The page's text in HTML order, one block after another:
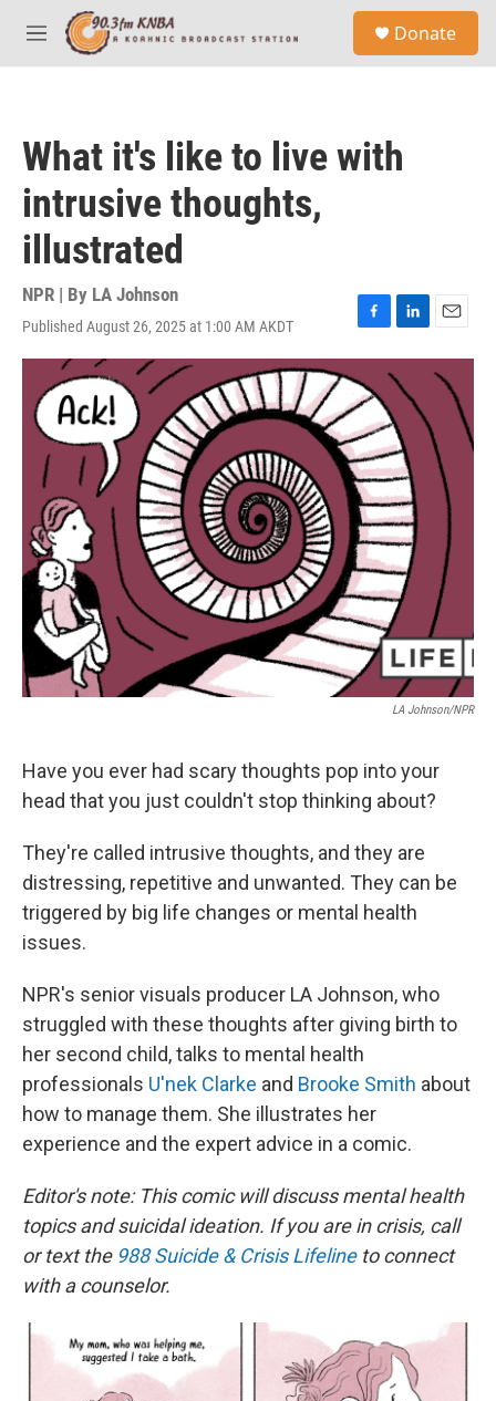
Skip to main content
M
e
Donate
What it's like to live with
intrusive thoughts,
illustrated
NPR | By LA Johnson
Published August 26, 2025 at 1:00 AM AKDT
F
a
c
e
b
o
o
k
L
i
n
k
e
d
I
n
E
m
a
LA Johnson/NPR
Have you ever had scary thoughts pop into your
head that you just couldn't stop thinking about?
They're called intrusive thoughts, and they are
distressing, repetitive and unwanted. They can be
triggered by big life changes or mental health
issues.
NPR's senior visuals producer LA Johnson, who
struggled with these thoughts after giving birth to
her second child, talks to mental health
professionals U'nek Clarke and Brooke Smith about
how to manage them. She illustrates her
experience and the expert advice in a comic.
Editor's note: This comic will discuss mental health
topics and suicidal ideation. If you are in crisis, call
or text the 988 Suicide & Crisis Lifelineto connect
with a counselor.